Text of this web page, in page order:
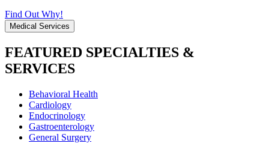
Find Out Why!
Medical Services
FEATURED SPECIALTIES &
SERVICES
Behavioral Health
Cardiology
Endocrinology
Gastroenterology
General Surgery